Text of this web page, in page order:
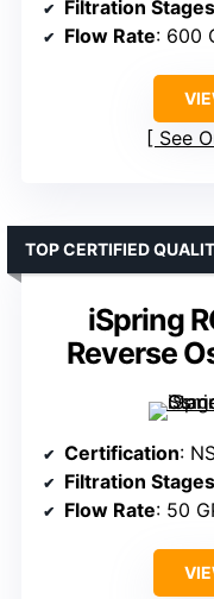
Filtration Stages
Flow Rate: 600
See
iSpring
Reverse
TOP CERTIFIED
Certification: NSF/
Filtration Stages
Flow Rate: 50